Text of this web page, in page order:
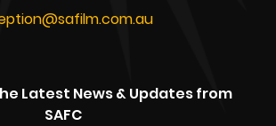
Latest News & Updates from
SAFC